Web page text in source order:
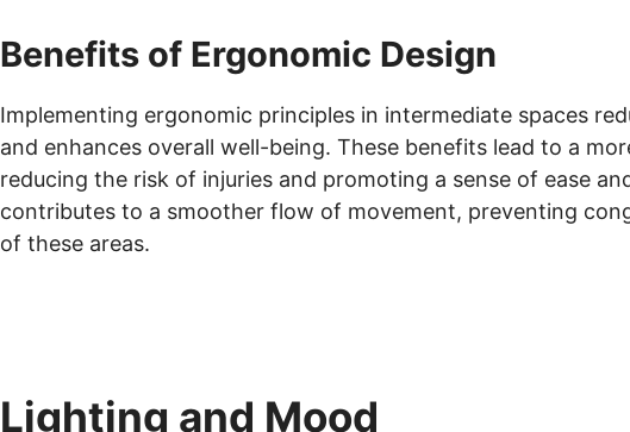
Benefits of Ergonomic Design
Implementing ergonomic principles in intermediate spaces
and enhances overall well-being. These benefits lead to a
reducing the risk of injuries and promoting a sense of ease
contributes to a smoother flow of movement, preventing
of these areas.
Lighting and Mood